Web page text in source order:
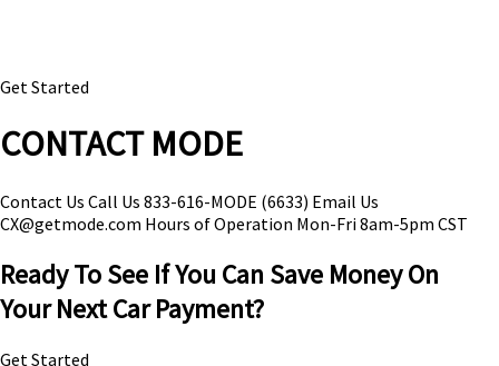
Get Started
CONTACT MODE
Contact Us Call Us 833-616-MODE (6633) Email Us
CX@getmode.com Hours of Operation Mon-Fri 8am-5pm CST
Ready To See If You Can Save Money On
Your Next Car Payment?
Get Started